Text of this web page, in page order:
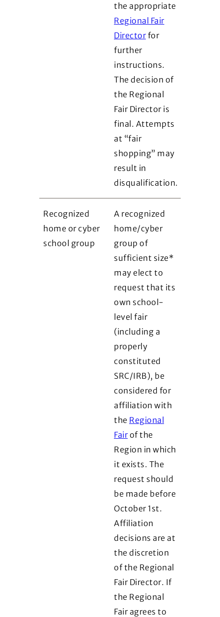
the appropriate
Regional Fair
Directorfor
further
instructions.
The decision of
the Regional
Fair Director is
final. Attempts
at “fair
shopping” may
result in
disqualification.
Recognized
home or cyber
school group
A recognized
home/cyber
group of
sufficient size*
may elect to
request that its
own school-
level fair
(including a
properly
constituted
SRC/IRB), be
considered for
affiliation with
the Regional
Fairof the
Region in which
it exists. The
request should
be made before
October 1st.
Affiliation
decisions are at
the discretion
of the Regional
Fair Director. If
the Regional
Fair agrees to